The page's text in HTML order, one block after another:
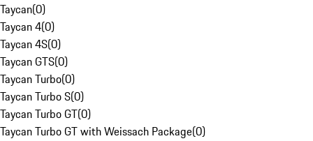
Taycan(0)
Taycan 4(0)
Taycan 4S(0)
Taycan GTS(0)
Taycan Turbo(0)
Taycan Turbo S(0)
Taycan Turbo GT(0)
Taycan Turbo GT with Weissach Package(0)